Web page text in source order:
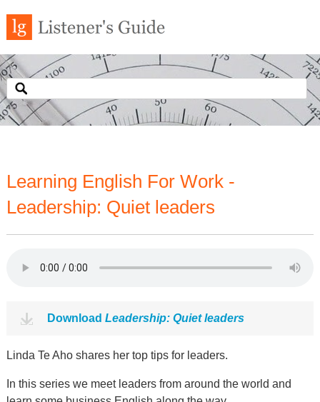
Learning English For Work -
Leadership: Quiet leaders
Download Leadership: Quiet leaders
Linda Te Aho shares her top tips for leaders.
In this series we meet leaders from around the world and